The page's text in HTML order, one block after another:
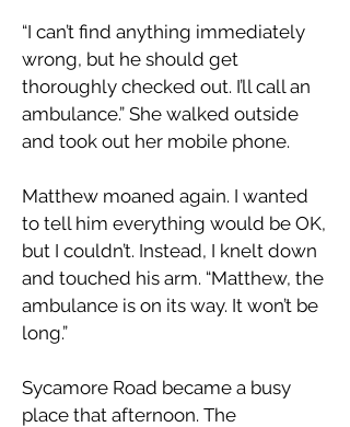
“I can’t find anything immediately
wrong, but he should get
thoroughly checked out. I’ll call an
ambulance.” She walked outside
and took out her mobile phone.
Matthew moaned again. I wanted
to tell him everything would be OK,
but I couldn’t. Instead, I knelt down
and touched his arm. “Matthew, the
ambulance is on its way. It won’t be
long.”
Sycamore Road became a busy
place that afternoon. The